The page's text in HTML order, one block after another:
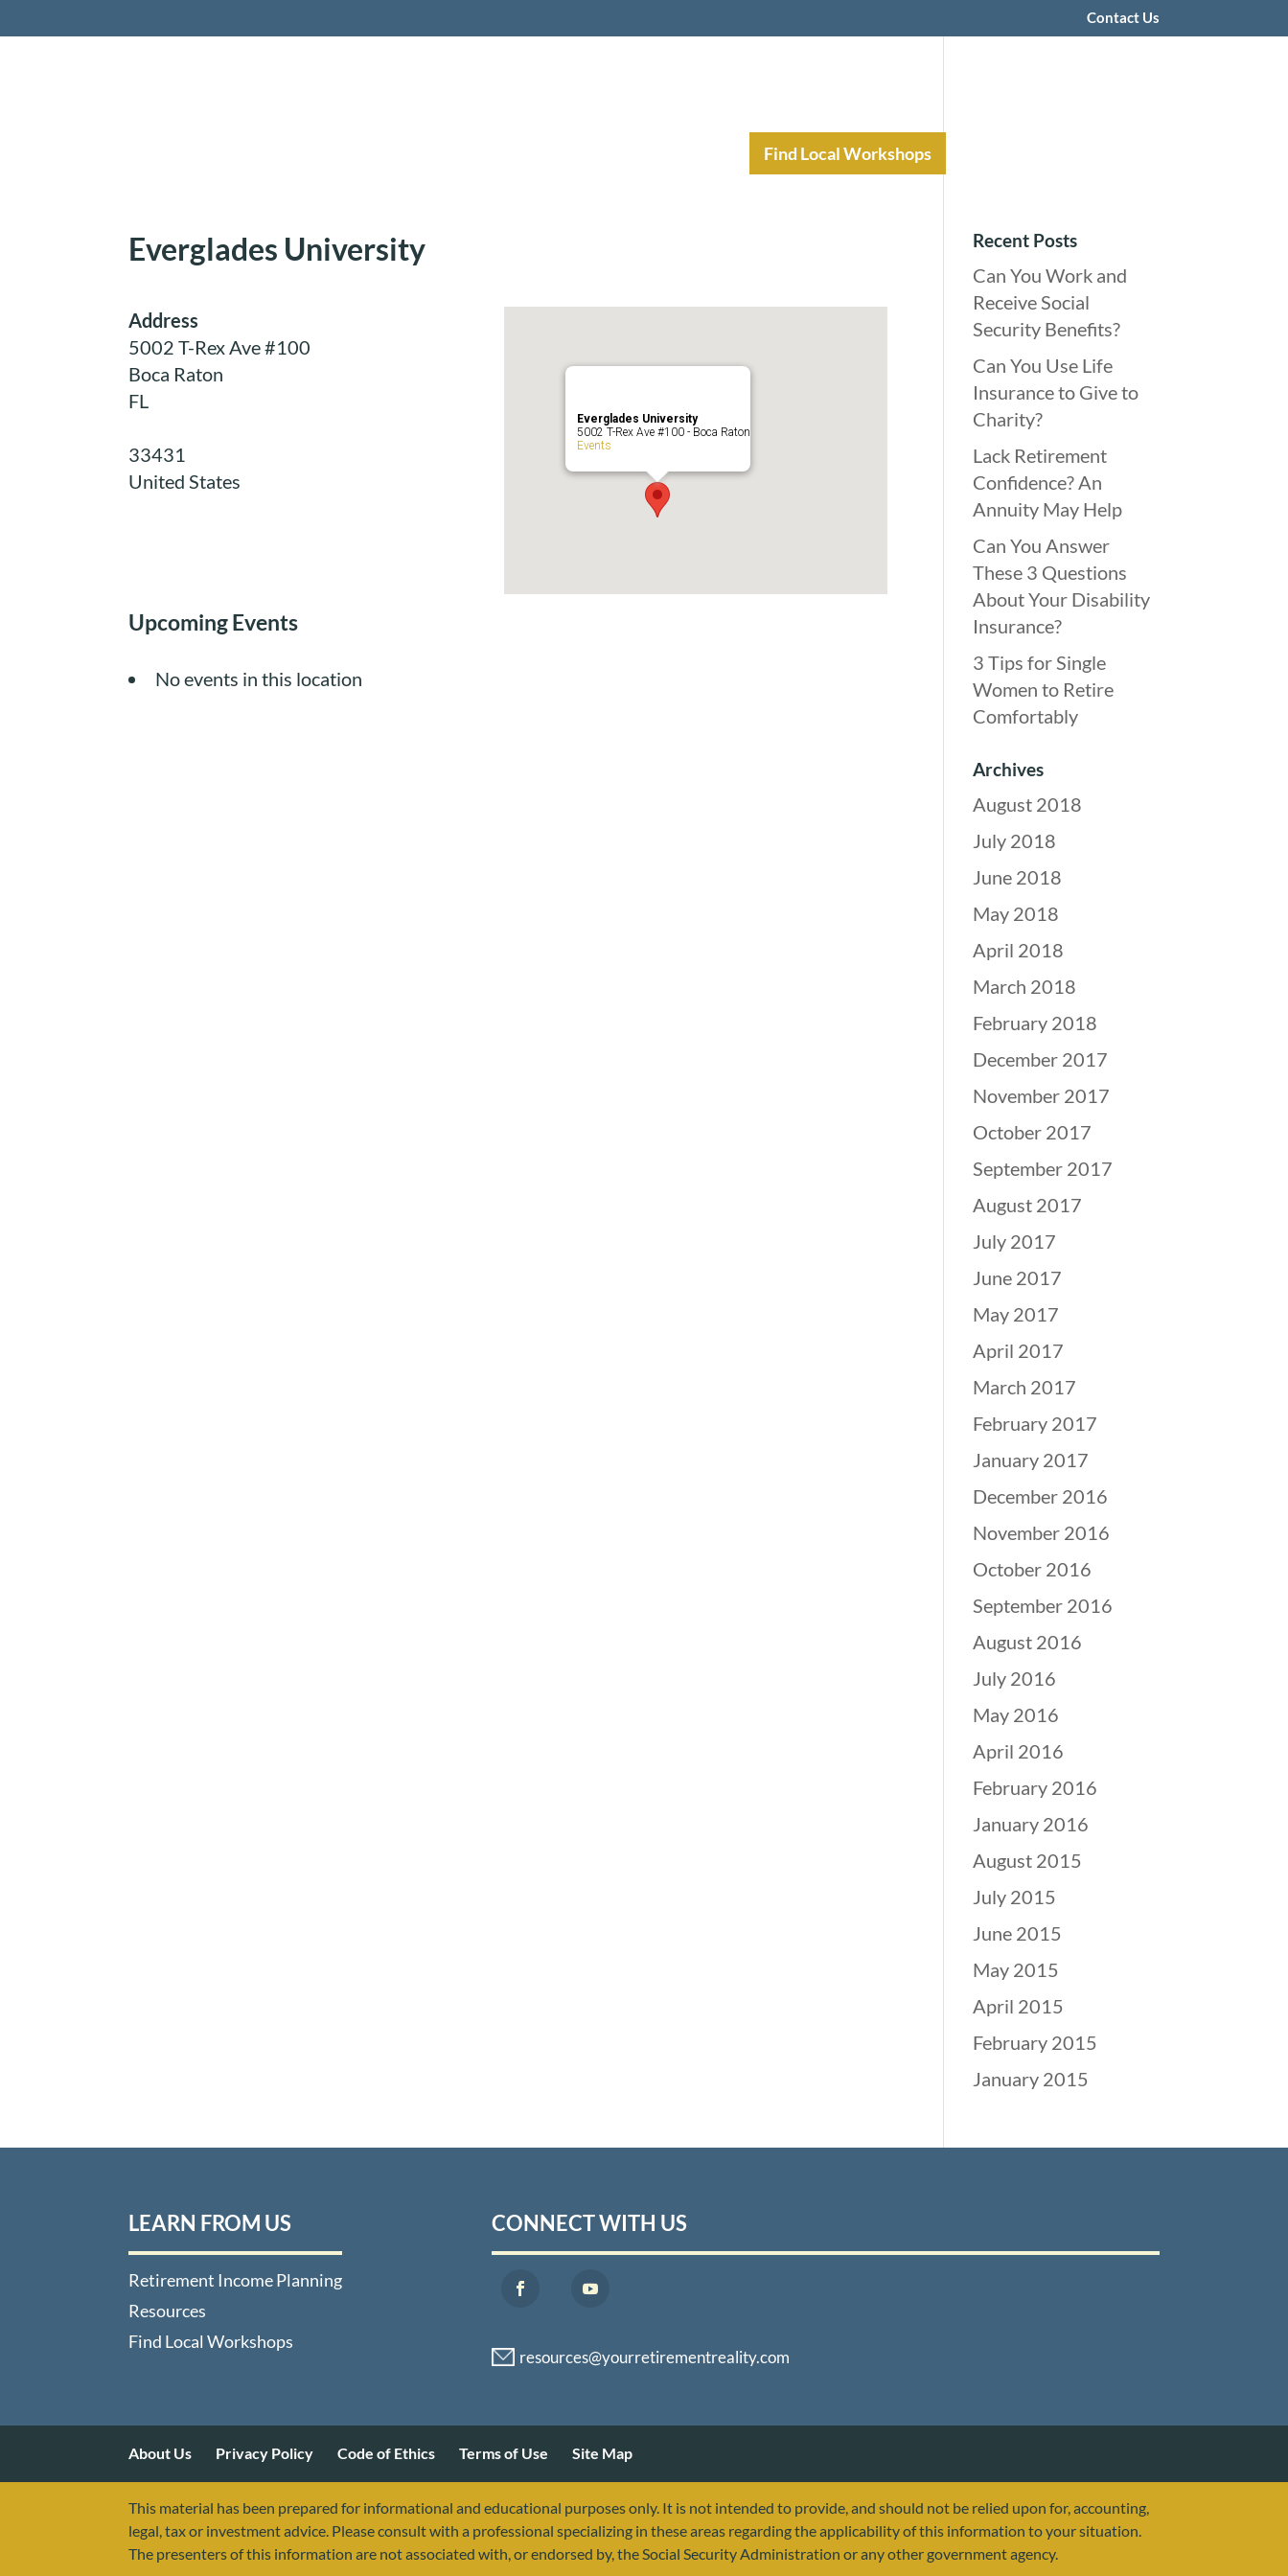
Contact Us
Find Local Workshops
Everglades University
Everglades University
5002 T-Rex Ave #100 - Boca Raton
Events
Address
5002 T-Rex Ave #100
Boca Raton
FL
33431
United States
Upcoming Events
No events in this location
Recent Posts
Can You Work and
Receive Social
Security Benefits?
Can You Use Life
Insurance to Give to
Charity?
Lack Retirement
Confidence? An
Annuity May Help
Can You Answer
These 3 Questions
About Your Disability
Insurance?
3 Tips for Single
Women to Retire
Comfortably
Archives
August 2018
July 2018
June 2018
May 2018
April 2018
March 2018
February 2018
December 2017
November 2017
October 2017
September 2017
August 2017
July 2017
June 2017
May 2017
April 2017
March 2017
February 2017
January 2017
December 2016
November 2016
October 2016
September 2016
August 2016
July 2016
May 2016
April 2016
February 2016
January 2016
August 2015
July 2015
June 2015
May 2015
April 2015
February 2015
January 2015
LEARN FROM US
Retirement Income Planning
Resources
Find Local Workshops
CONNECT WITH US
About Us Privacy Policy Code of Ethics Terms of Use Site Map
This material has been prepared for informational and educational purposes only. It is not intended to provide, and should not be relied upon for, accounting,
legal, tax or investment advice. Please consult with a professional specializing in these areas regarding the applicability of this information to your situation.
The presenters of this information are not associated with, or endorsed by, the Social Security Administration or any other government agency.